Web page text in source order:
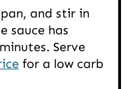
and stir in
sauce has
Serve
for a low carb